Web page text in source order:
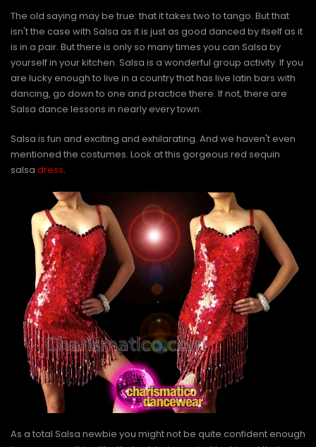
The old saying may be true: that it takes two to tango. But that
isn't the case with Salsa as it is just as good danced by itself as it
is in a pair. But there is only so many times you can Salsa by
yourself in your kitchen. Salsa is a wonderful group activity. If you
are lucky enough to live in a country that has live latin bars with
dancing, go down to one and practice there. If not, there are
Salsa dance lessons in nearly every town.
Salsa is fun and exciting and exhilarating. And we haven't even
mentioned the costumes. Look at this gorgeous red sequin
salsa dress.
As a total Salsa newbie you might not be quite confident enough